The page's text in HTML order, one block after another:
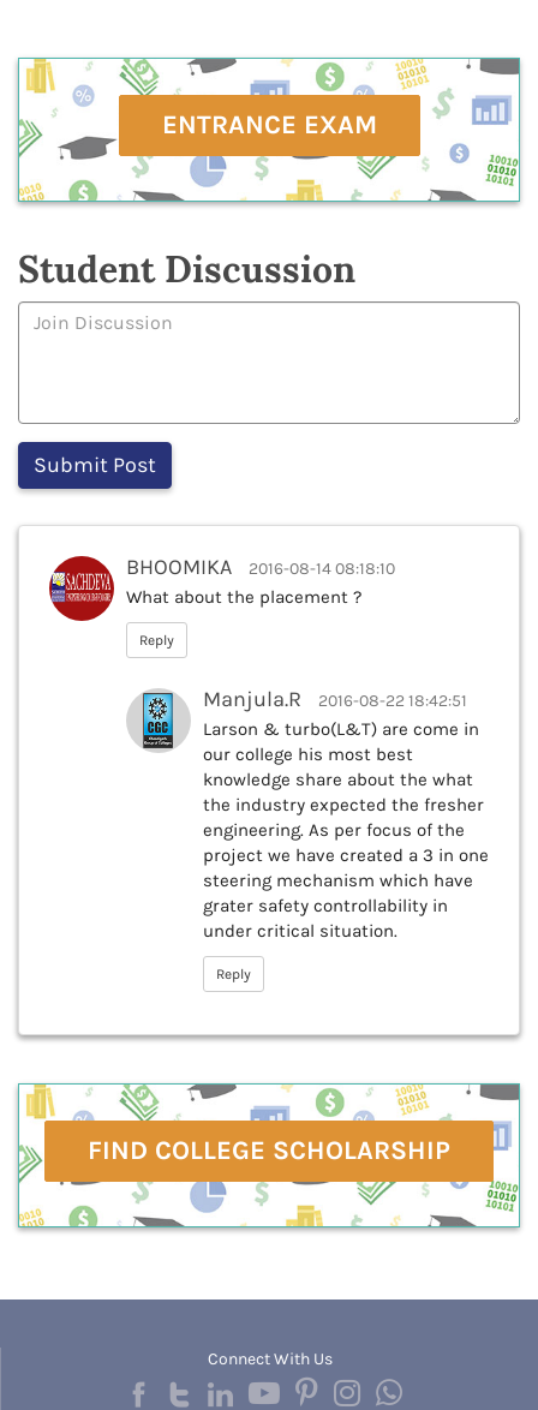
ENTRANCE EXAM
Student Discussion
BHOOMIKA 2016-08-14 08:18:10
What about the placement ?
Reply
Manjula.R 2016-08-22 18:42:51
Larson & turbo(L&T) are come in
our college his most best
knowledge share about the what
the industry expected the fresher
engineering. As per focus of the
project we have created a 3 in one
steering mechanism which have
grater safety controllability in
under critical situation.
Reply
FIND COLLEGE SCHOLARSHIP
Connect With Us